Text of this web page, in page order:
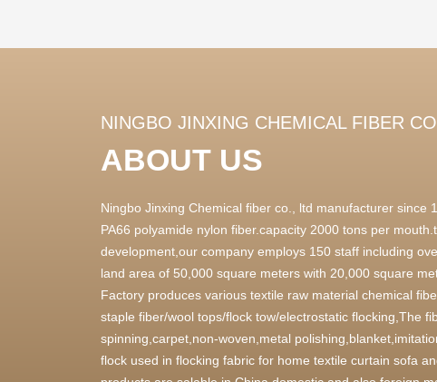
NINGBO JINXING CHEMICAL FIBER
ABOUT US
Ningbo Jinxing Chemical fiber co., ltd manufacturer since
PA66 polyamide nylon fiber.capacity 2000 tons per
development,our company employs 150 staff including
land area of 50,000 square meters with 20,000 square
Factory produces various textile raw material chemical
staple fiber/wool tops/flock tow/electrostatic flocking,The
spinning,carpet,non-woven,metal
flock used in flocking fabric for home textile curtain sofa